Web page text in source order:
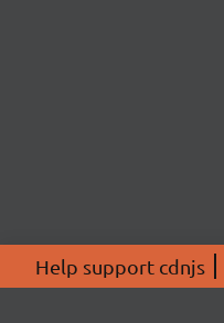
Help support cdnjs